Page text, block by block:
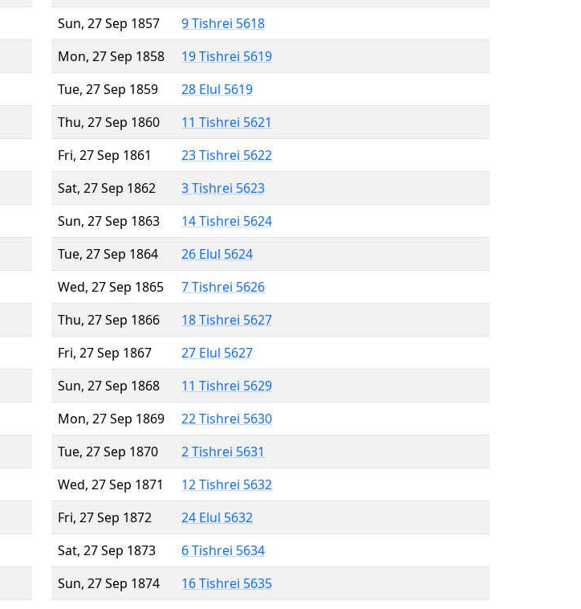
Sun, 27 Sep 1857
9 Tishrei 5618
Mon, 27 Sep 1858
19 Tishrei 5619
Tue, 27 Sep 1859
28 Elul 5619
Thu, 27 Sep 1860
11 Tishrei 5621
Fri, 27 Sep 1861
23 Tishrei 5622
Sat, 27 Sep 1862
3 Tishrei 5623
Sun, 27 Sep 1863
14 Tishrei 5624
Tue, 27 Sep 1864
26 Elul 5624
Wed, 27 Sep 1865
7 Tishrei 5626
Thu, 27 Sep 1866
18 Tishrei 5627
Fri, 27 Sep 1867
27 Elul 5627
Sun, 27 Sep 1868
11 Tishrei 5629
Mon, 27 Sep 1869
22 Tishrei 5630
Tue, 27 Sep 1870
2 Tishrei 5631
Wed, 27 Sep 1871
12 Tishrei 5632
Fri, 27 Sep 1872
24 Elul 5632
Sat, 27 Sep 1873
6 Tishrei 5634
Sun, 27 Sep 1874
16 Tishrei 5635